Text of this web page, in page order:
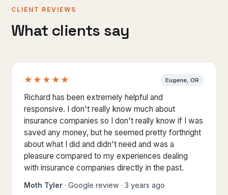
CLIENT REVIEWS
What clients say
★★★★★
5 out of 5 stars
Eugene, OR
Richard has been extremely helpful and
responsive. I don't really know much about
insurance companies so I don't really know if I was
saved any money, but he seemed pretty forthright
about what I did and didn't need and was a
pleasure compared to my experiences dealing
with insurance companies directly in the past.
Moth Tyler · Google review · 3 years ago